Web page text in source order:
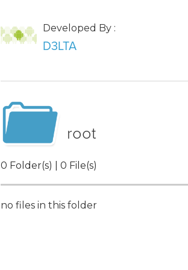
Developed By :
D3LTA
root
0 Folder(s) | 0 File(s)
no files in this folder